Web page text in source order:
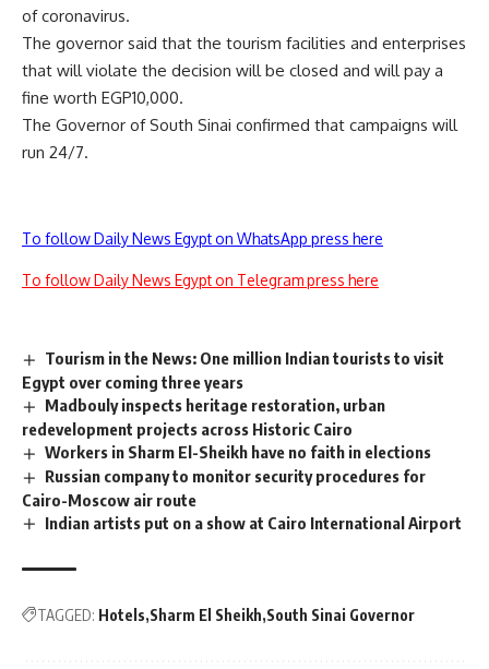
of coronavirus.
The governor said that the tourism facilities and enterprises
that will violate the decision will be closed and will pay a
fine worth EGP10,000.
The Governor of South Sinai confirmed that campaigns will
run 24/7.
To follow Daily News Egypt on WhatsApp press here
To follow Daily News Egypt on Telegram press here
Tourism in the News: One million Indian tourists to visit
Egypt over coming three years
Madbouly inspects heritage restoration, urban
redevelopment projects across Historic Cairo
Workers in Sharm El-Sheikh have no faith in elections
Russian company to monitor security procedures for
Cairo-Moscow air route
Indian artists put on a show at Cairo International Airport
TAGGED: Hotels Sharm El Sheikh South Sinai Governor